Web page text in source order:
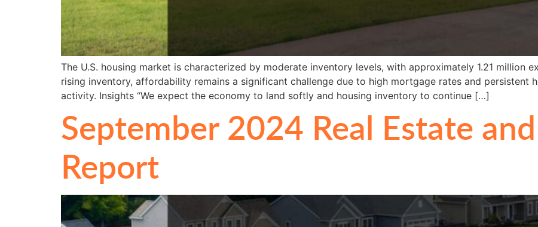
The U.S. housing market is characterized by moderate inventory levels, with approximately 1.21 million
rising inventory, affordability remains a significant challenge due to high mortgage rates and persistent
activity. Insights “We expect the economy to land softly and housing inventory to continue […]
September 2024 Real Estate
Report